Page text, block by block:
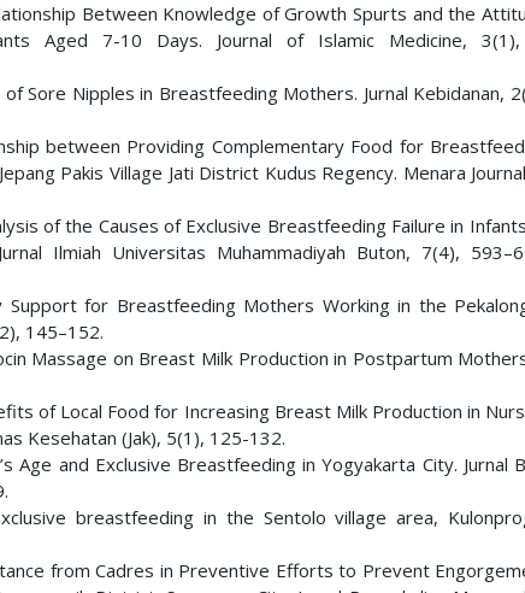
Between Knowledge of Growth Spurts and the
Aged 7-10 Days. Journal of Islamic Medicine,
Sore Nipples in Breastfeeding Mothers. Jurnal Kebidanan,
between Providing Complementary Food for
Pakis Village Jati District Kudus Regency. Menara
of the Causes of Exclusive Breastfeeding Failure in
Ilmiah Universitas Muhammadiyah Buton, 7(4),
Support for Breastfeeding Mothers Working in the
145–152.
Massage on Breast Milk Production in Postpartum
of Local Food for Increasing Breast Milk Production in
Kesehatan (Jak), 5(1), 125-132.
Age and Exclusive Breastfeeding in Yogyakarta City. Jurnal
breastfeeding in the Sentolo village area,
from Cadres in Preventive Efforts to Prevent